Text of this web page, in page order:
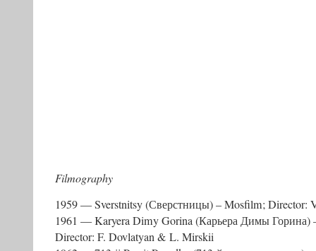
Filmography
1959 — Sverstnitsy (Сверстницы) – Mosfilm; Director:
1961 — Karyera Dimy Gorina (Карьера Димы Горина)
Director: F. Dovlatyan & L. Mirskii